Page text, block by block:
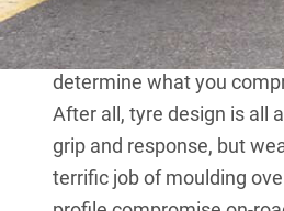
thousand dollars, what
you make by fitting tyres
determine what you
After all, tyre design is all
grip and response, but
terrific job of moulding